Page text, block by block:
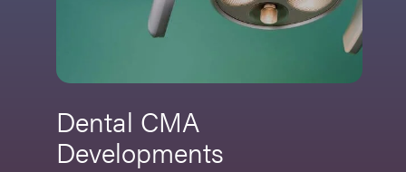
Dental CMA
Developments